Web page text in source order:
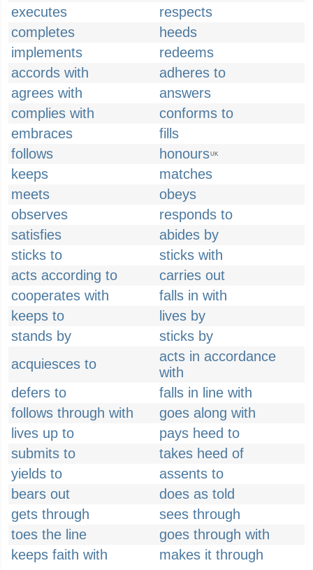
executes
respects
completes
heeds
implements
redeems
accords with
adheres to
agrees with
answers
complies with
conforms to
embraces
fills
follows
honoursUK
keeps
matches
meets
obeys
observes
responds to
satisfies
abides by
sticks to
sticks with
acts according to
carries out
cooperates with
falls in with
keeps to
lives by
stands by
sticks by
acquiesces to
acts in accordance
with
defers to
falls in line with
follows through with
goes along with
lives up to
pays heed to
submits to
takes heed of
yields to
assents to
bears out
does as told
gets through
sees through
toes the line
goes through with
keeps faith with
makes it through